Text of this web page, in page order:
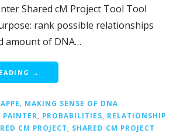
Shared cM Project Tool Tool
rank possible relationships
amount of DNA…
→
MAKING SENSE OF DNA
PAINTER PROBABILITIES
RELATIONSHIP
CM PROJECT
SHARED CM PROJECT